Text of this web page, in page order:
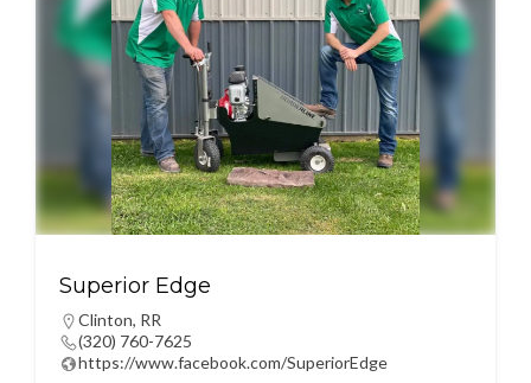
Superior Edge
Clinton, RR
(320) 760-7625
https://www.facebook.com/SuperiorEdge